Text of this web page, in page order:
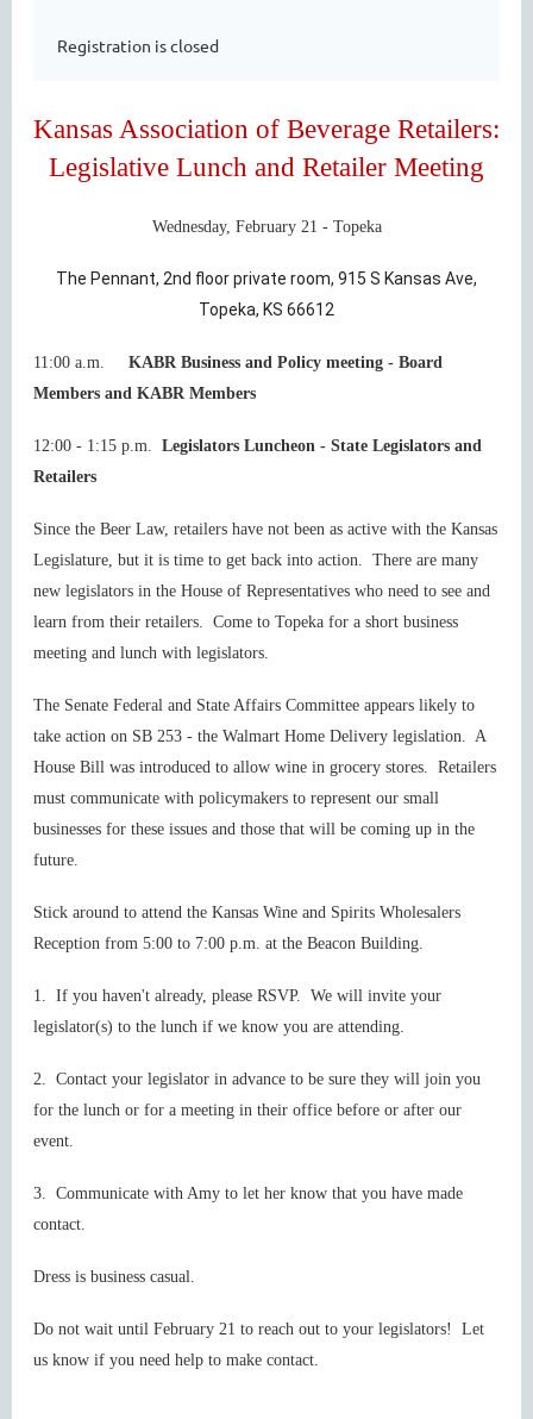
Registration is closed
Kansas Association of Beverage Retailers:
Legislative Lunch and Retailer Meeting
Wednesday, February 21 - Topeka
The Pennant, 2nd floor private room, 915 S Kansas Ave,
Topeka, KS 66612
11:00 a.m. KABR Business and Policy meeting - Board
Members and KABR Members
12:00 - 1:15 p.m. Legislators Luncheon - State Legislators and
Retailers
Since the Beer Law, retailers have not been as active with the Kansas
Legislature, but it is time to get back into action. There are many
new legislators in the House of Representatives who need to see and
learn from their retailers. Come to Topeka for a short business
meeting and lunch with legislators.
The Senate Federal and State Affairs Committee appears likely to
take action on SB 253 - the Walmart Home Delivery legislation. A
House Bill was introduced to allow wine in grocery stores. Retailers
must communicate with policymakers to represent our small
businesses for these issues and those that will be coming up in the
future.
Stick around to attend the Kansas Wine and Spirits Wholesalers
Reception from 5:00 to 7:00 p.m. at the Beacon Building.
1. If you haven't already, please RSVP. We will invite your
legislator(s) to the lunch if we know you are attending.
2. Contact your legislator in advance to be sure they will join you
for the lunch or for a meeting in their office before or after our
event.
3. Communicate with Amy to let her know that you have made
contact.
Dress is business casual.
Do not wait until February 21 to reach out to your legislators! Let
us know if you need help to make contact.